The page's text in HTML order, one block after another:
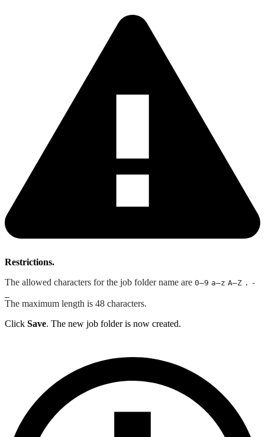
Restrictions.
The allowed characters for the job folder name are 0–9 a–z A–Z . -
The maximum length is 48 characters.
Click Save. The new job folder is now created.